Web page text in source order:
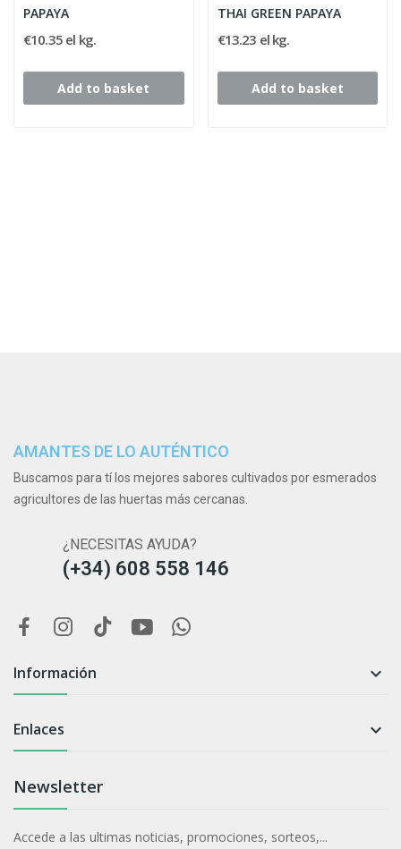
PAPAYA
€10.35 el kg.
Add to basket
THAI GREEN PAPAYA
€13.23 el kg.
Add to basket
AMANTES DE LO AUTÉNTICO
Buscamos para tí los mejores sabores cultivados por esmerados
agricultores de las huertas más cercanas.
¿NECESITAS AYUDA?
(+34) 608 558 146
Información 
Enlaces 
Newsletter
Accede a las ultimas noticias, promociones, sorteos,...